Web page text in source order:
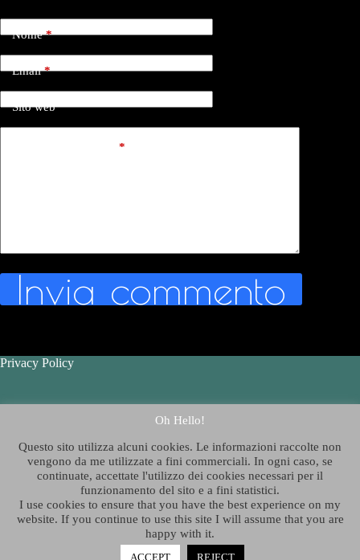
Nome*
Email*
Sito web
*
Invia commento
Privacy Policy
Chi è Thelazygeographer?
Who is Thelazygeographer?
Oh Hello!
Questo sito utilizza alcuni cookies. Le informazioni raccolte non
vengono da me utilizzate a fini commerciali. In ogni caso, se
continuate, accettate l'utilizzo dei cookies necessari per il
funzionamento del sito e a fini statistici.
I use cookies to ensure that you have the best experience on my
website. If you continue to use this site I will assume that you are
happy with it.
ACCEPT REJECT